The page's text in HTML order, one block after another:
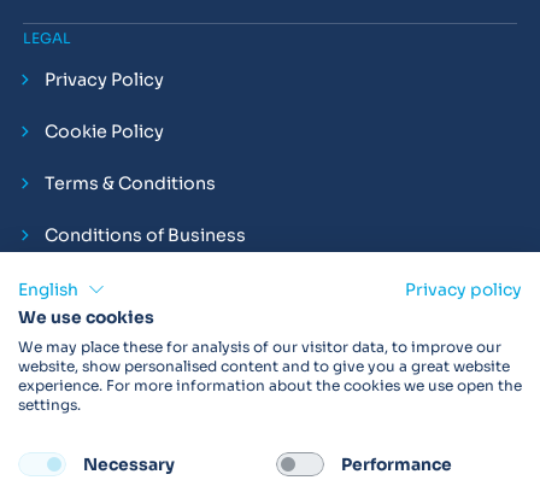
LEGAL
Privacy Policy
Cookie Policy
Terms & Conditions
Conditions of Business
Compliance and Employment Statements
Products may not be available in your region.
for
FOLLOW
English
Privacy policy
We use cookies
We may place these for analysis of our visitor data, to improve our
website, show personalised content and to give you a great website
experience. For more information about the cookies we use open the
settings.
Necessary Performance